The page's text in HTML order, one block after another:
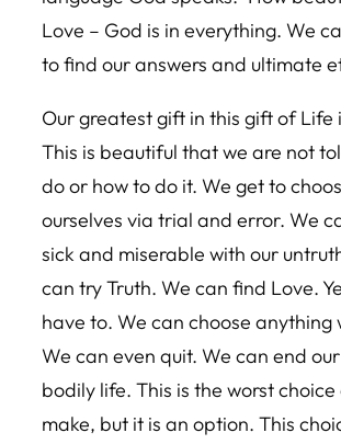
Love – God is in everything. We
to find our answers and ultimate
Our greatest gift in this gift of Life
This is beautiful that we are not
do or how to do it. We get to
ourselves via trial and error. We
sick and miserable with our
can try Truth. We can find Love.
have to. We can choose anything
We can even quit. We can end
bodily life. This is the worst choice
make, but it is an option. This